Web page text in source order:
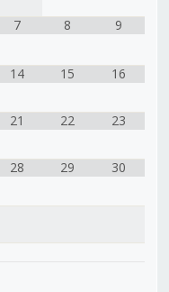
7 8 9
14 15 16
21 22 23
28 29 30